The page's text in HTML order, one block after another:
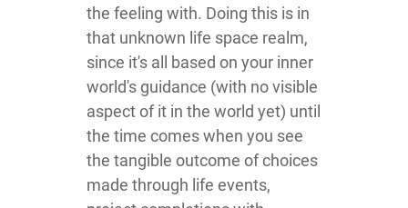
the feeling with. Doing this is in
that unknown life space realm,
since it's all based on your inner
world's guidance (with no visible
aspect of it in the world yet) until
the time comes when you see
the tangible outcome of choices
made through life events,